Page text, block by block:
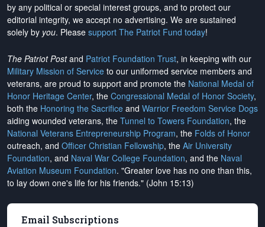
by any political or special interest groups, and to protect our
editorial integrity, we accept no advertising. We are sustained
solely by you. Please support The Patriot Fund today!
The Patriot Postand Patriot Foundation Trust, in keeping with our
Military Mission of Service to our uniformed service members and
veterans, are proud to support and promote the National Medal of
Honor Heritage Center, the Congressional Medal of Honor Society,
both the Honoring the Sacrifice and Warrior Freedom Service Dogs
aiding wounded veterans, the Tunnel to Towers Foundation, the
National Veterans Entrepreneurship Program, the Folds of Honor
outreach, and Officer Christian Fellowship, the Air University
Foundation, and Naval War College Foundation, and the Naval
Aviation Museum Foundation. "Greater love has no one than this,
to lay down one's life for his friends." (John 15:13)
Email Subscriptions